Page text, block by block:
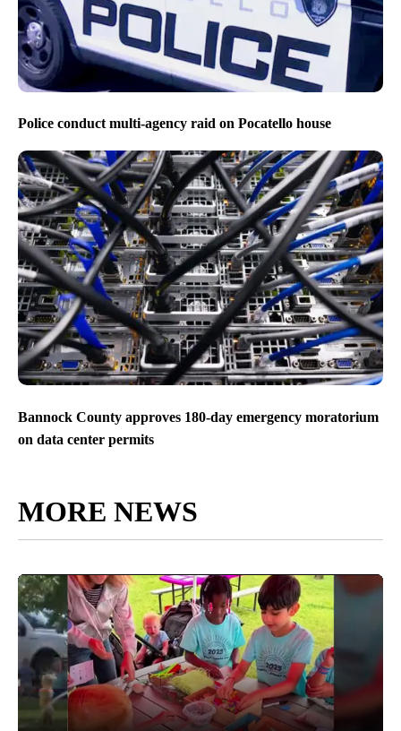
Police conduct multi-agency raid on Pocatello house
Bannock County approves 180-day emergency moratorium
on data center permits
MORE NEWS